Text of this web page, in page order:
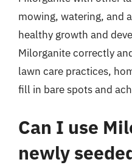
mowing, watering, and
healthy growth and
Milorganite correctly
lawn care practices,
fill in bare spots and
Can I use
newly